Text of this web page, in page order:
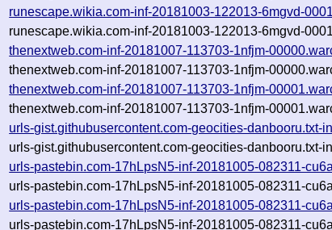
runescape.wikia.com-inf-20181003-122013-6mgvd-
runescape.wikia.com-inf-20181003-122013-6mgvd-
thenextweb.com-inf-20181007-113703-1nfjm-
thenextweb.com-inf-20181007-113703-1nfjm-
thenextweb.com-inf-20181007-113703-1nfjm-
thenextweb.com-inf-20181007-113703-1nfjm-
urls-gist.githubusercontent.com-geocities-danbooru.txt-
urls-gist.githubusercontent.com-geocities-
urls-pastebin.com-17hLpsN5-inf-20181005-082311-
urls-pastebin.com-17hLpsN5-inf-20181005-082311-
urls-pastebin.com-17hLpsN5-inf-20181005-082311-
urls-pastebin.com-17hLpsN5-inf-20181005-082311-